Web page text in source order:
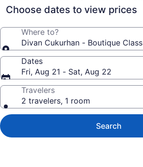
Choose dates to view prices
Where to?
Divan Cukurhan - Boutique Class
Dates
Fri, Aug 21 - Sat, Aug 22
Travelers
2 travelers, 1 room
Search